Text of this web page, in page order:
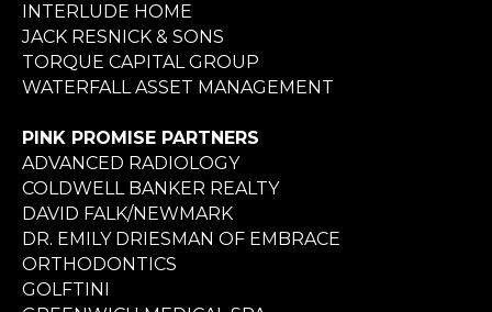
INTERLUDE HOME
JACK RESNICK & SONS
TORQUE CAPITAL GROUP
WATERFALL ASSET MANAGEMENT
PINK PROMISE PARTNERS
ADVANCED RADIOLOGY
COLDWELL BANKER REALTY
DAVID FALK/NEWMARK
DR. EMILY DRIESMAN OF EMBRACE
ORTHODONTICS
GOLFTINI